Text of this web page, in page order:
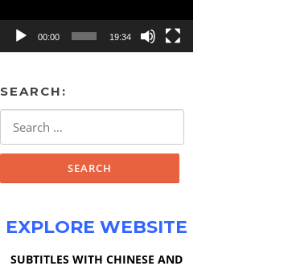
00:00 19:34
SEARCH:
EXPLORE WEBSITE
SUBTITLES WITH CHINESE AND